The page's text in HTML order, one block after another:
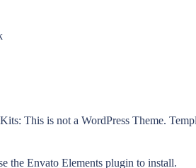
This is not a WordPress Theme.
the Envato Elements plugin to install.